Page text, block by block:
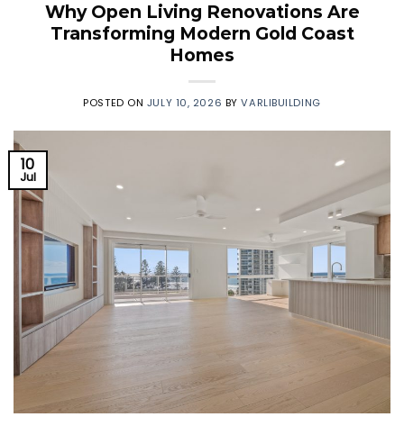
Why Open Living Renovations Are
Transforming Modern Gold Coast
Homes
POSTED ON JULY 10, 2026 BYVARLIBUILDING
10
Jul